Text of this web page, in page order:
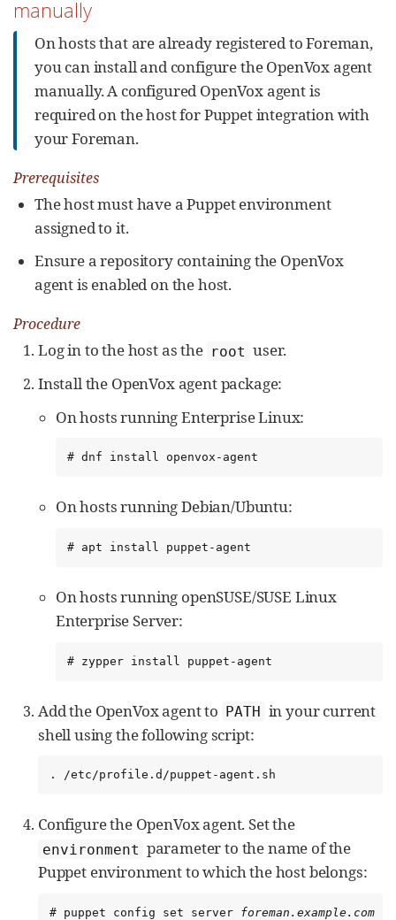
manually
On hosts that are already registered to Foreman,
you can install and configure the OpenVox agent
manually. A configured OpenVox agent is
required on the host for Puppet integration with
your Foreman.
Prerequisites
The host must have a Puppet environment
assigned to it.
Ensure a repository containing the OpenVox
agent is enabled on the host.
Procedure
Log in to the host as the root user.
Install the OpenVox agent package:
On hosts running Enterprise Linux:
# dnf install openvox-agent
On hosts running Debian/Ubuntu:
# apt install puppet-agent
On hosts running openSUSE/SUSE Linux
Enterprise Server:
# zypper install puppet-agent
Add the OpenVox agent to PATH in your current
shell using the following script:
. /etc/profile.d/puppet-agent.sh
Configure the OpenVox agent. Set the
environment parameter to the name of the
Puppet environment to which the host belongs:
# puppet config set server foreman.example.com